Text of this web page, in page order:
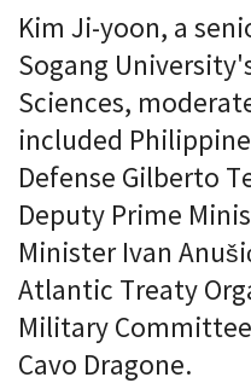
Kim Ji-yoon, a
Sogang
Sciences,
included
Defense Gilberto
Deputy Prime
Minister Ivan
Atlantic Treaty
Military
Cavo Dragone.